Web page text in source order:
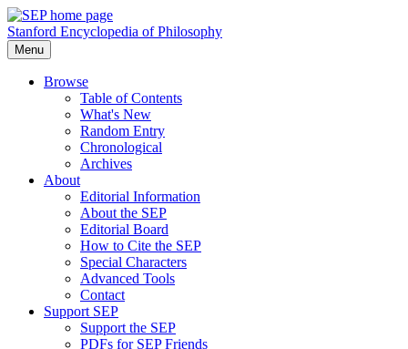
Stanford Encyclopedia of Philosophy
Menu
Browse
Table of Contents
What's New
Random Entry
Chronological
Archives
About
Editorial Information
About the SEP
Editorial Board
How to Cite the SEP
Special Characters
Advanced Tools
Contact
Support SEP
Support the SEP
PDFs for SEP Friends